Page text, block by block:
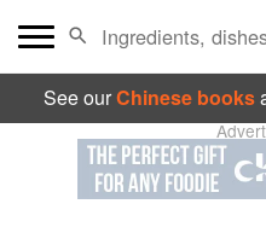
See ourChinese books